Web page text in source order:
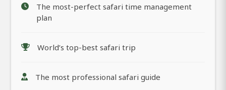
The most-perfect safari time management
plan
World’s top-best safari trip
The most professional safari guide